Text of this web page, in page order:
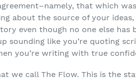
that which
about the source of your
even though no one else has
sounding like you’re quoting
you’re writing with true
we call The Flow. This is the